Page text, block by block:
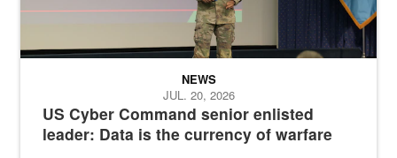
US Cyber Command senior enlisted
leader: Data is the currency of warfare
NEWS
JUL. 20, 2026